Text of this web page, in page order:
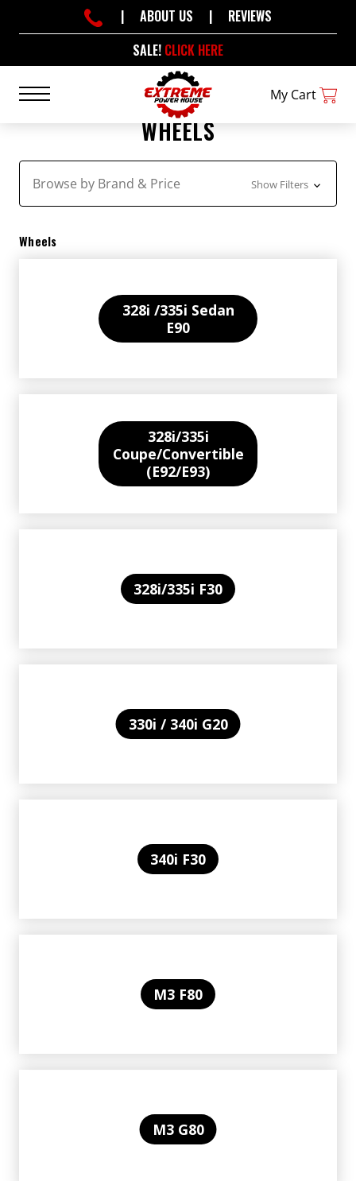
SALE! CLICK HERE
| ABOUT US | REVIEWS
My Cart
WHEELS
Browse by Brand & Price Show Filters
Wheels
328i /335i Sedan
E90
328i/335i
Coupe/Convertible
(E92/E93)
328i/335i F30
330i / 340i G20
340i F30
M3 F80
M3 G80